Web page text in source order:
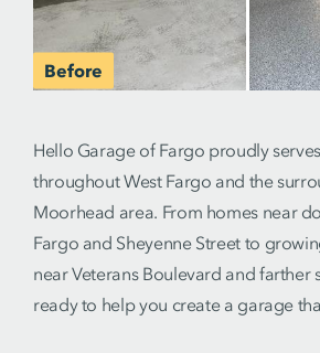
Hello Garage of Fargo proudly
throughout West Fargo and the
Moorhead area. From homes near
Fargo and Sheyenne Street to
near Veterans Boulevard and farther
ready to help you create a garage